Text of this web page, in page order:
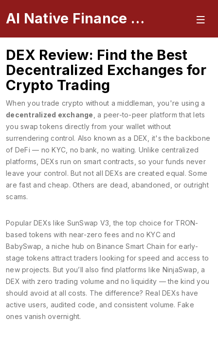
AI Native Finance Portal
DEX Review: Find the Best
Decentralized Exchanges for
Crypto Trading
When you trade crypto without a middleman, you're using a
decentralized exchange a peer-to-peer platform that lets
you swap tokens directly from your wallet without
surrendering control. Also known as a DEX , it's the backbone
of DeFi — no KYC, no bank, no waiting. Unlike centralized
platforms, DEXs run on smart contracts, so your funds never
leave your control. But not all DEXs are created equal. Some
are fast and cheap. Others are dead, abandoned, or outright
scams.
Popular DEXs like SunSwap V3 ,the top choice for TRON-
based tokens with near-zero fees and no KYC and
BabySwap a niche hub on Binance Smart Chain for early-
stage tokens attract traders looking for speed and access to
new projects. But you’ll also find platforms like NinjaSwap ,a
DEX with zero trading volume and no liquidity — the kind you
should avoid at all costs. The difference? Real DEXs have
active users, audited code, and consistent volume. Fake
ones vanish overnight.